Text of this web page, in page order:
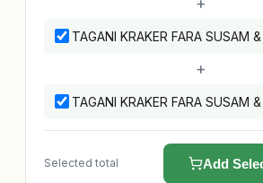
TAGANI KRAKER FARA SUSAM &
+
TAGANI KRAKER FARA SUSAM &
Selected total Add